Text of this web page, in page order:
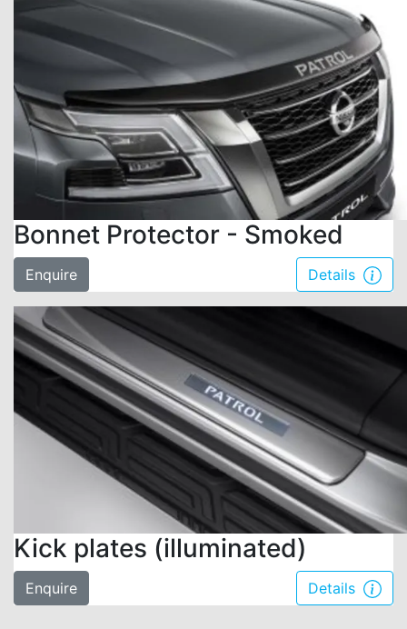
Bonnet Protector - Smoked
Enquire Details
Kick plates (illuminated)
Enquire Details